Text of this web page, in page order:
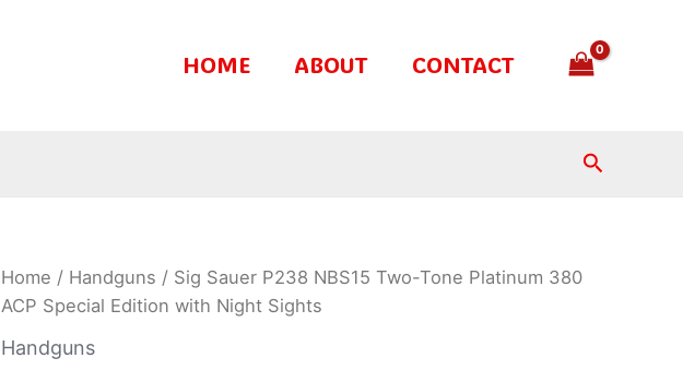
HOME ABOUT CONTACT
Search
Home / Handguns / Sig Sauer P238 NBS15 Two-Tone Platinum 380
ACP Special Edition with Night Sights
Handguns
Sig
P238
NBS15
Two-